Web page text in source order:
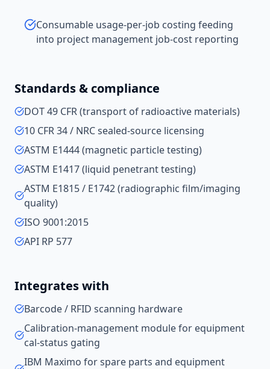
Consumable usage-per-job costing feeding
into project management job-cost reporting
Standards & compliance
DOT 49 CFR (transport of radioactive materials)
10 CFR 34 / NRC sealed-source licensing
ASTM E1444 (magnetic particle testing)
ASTM E1417 (liquid penetrant testing)
ASTM E1815 / E1742 (radiographic film/imaging
quality)
ISO 9001:2015
API RP 577
Integrates with
Barcode / RFID scanning hardware
Calibration-management module for equipment
cal-status gating
IBM Maximo for spare parts and equipment